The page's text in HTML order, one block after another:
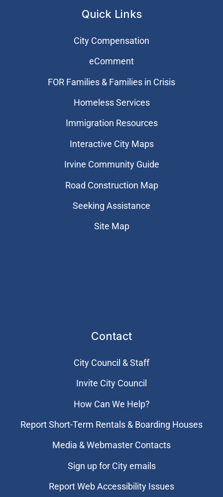
Quick Links
City Compensation
eComment
FOR Families & Families in Crisis
Homeless Services
Immigration Resources
Interactive City Maps
Irvine Community Guide
Road Construction Map
Seeking Assistance
Site Map
Contact
City Council & Staff
Invite City Council
How Can We Help?
Report Short-Term Rentals & Boarding Houses
Media & Webmaster Contacts
Sign up for City emails
Report Web Accessibility Issues